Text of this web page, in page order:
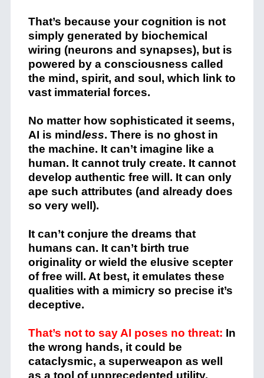
That’s because your cognition is not
simply generated by biochemical
wiring (neurons and synapses), but is
powered by a consciousness called
the mind, spirit, and soul, which link to
vast immaterial forces.
No matter how sophisticated it seems,
AI is mindless. There is no ghost in
the machine. It can’t imagine like a
human. It cannot truly create. It cannot
develop authentic free will. It can only
ape such attributes (and already does
so very well).
It can’t conjure the dreams that
humans can. It can’t birth true
originality or wield the elusive scepter
of free will. At best, it emulates these
qualities with a mimicry so precise it’s
deceptive.
That’s not to say AI poses no threat: In
the wrong hands, it could be
cataclysmic, a superweapon as well
as a tool of unprecedented utility.